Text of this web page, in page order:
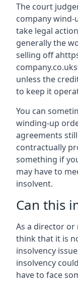
The court
company wind-
take legal
generally the
selling off
unless the
to keep it
You can
winding-up
agreements
contractually
something if
may have to
insolvent.
Can this
As a director or
think that it is
insolvency
insolvency
have to face